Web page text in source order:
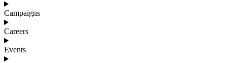
Campaigns
Careers
Events